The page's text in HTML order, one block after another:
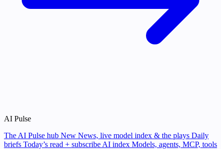
AI Pulse
The AI Pulse hub New News, live model index & the plays Daily
briefs Today’s read + subscribe AI index Models, agents, MCP, tools